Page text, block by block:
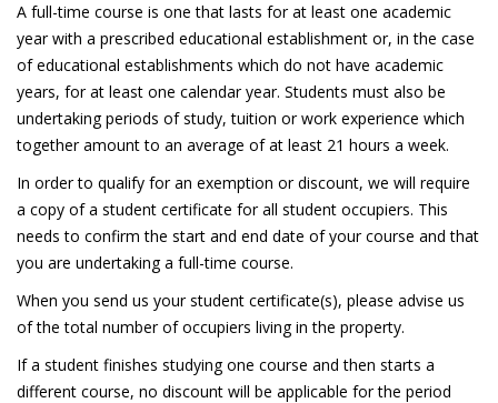
A full-time course is one that lasts for at least one academic
year with a prescribed educational establishment or, in the case
of educational establishments which do not have academic
years, for at least one calendar year. Students must also be
undertaking periods of study, tuition or work experience which
together amount to an average of at least 21 hours a week.
In order to qualify for an exemption or discount, we will require
a copy of a student certificate for all student occupiers. This
needs to confirm the start and end date of your course and that
you are undertaking a full-time course.
When you send us your student certificate(s), please advise us
of the total number of occupiers living in the property.
If a student finishes studying one course and then starts a
different course, no discount will be applicable for the period